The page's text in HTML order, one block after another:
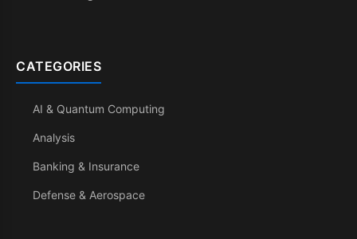
CATEGORIES
AI & Quantum Computing
Analysis
Banking & Insurance
Defense & Aerospace